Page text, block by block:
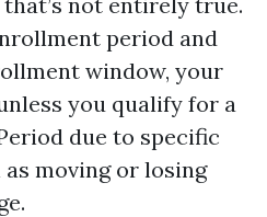
period and
window, your
you qualify for a
due to specific
moving or losing